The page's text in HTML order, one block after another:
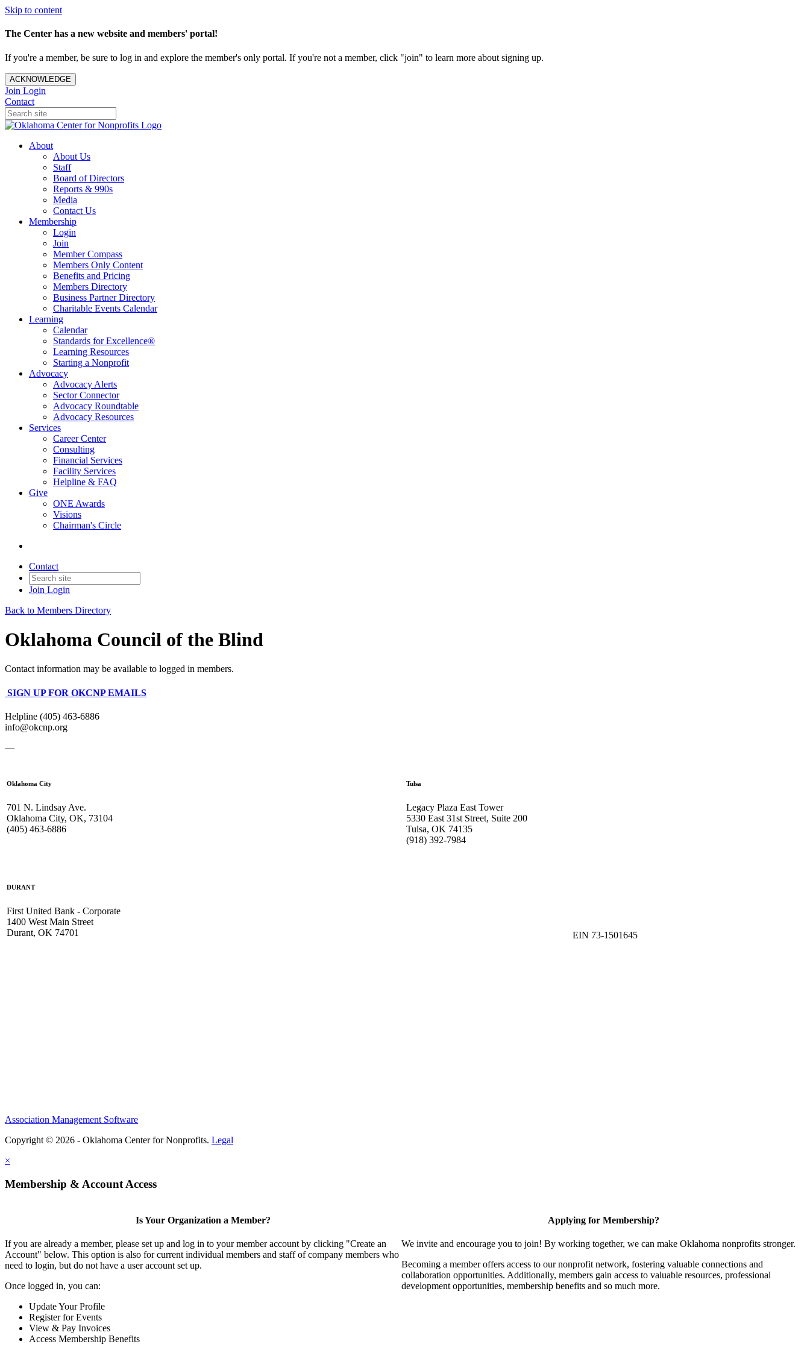
Skip to content
The Center has a new website and members' portal!
If you're a member, be sure to log in and explore the member's only portal. If you're not a member, click "join" to learn more about signing up.
ACKNOWLEDGE
Join Login
Contact
About
About Us
Staff
Board of Directors
Reports & 990s
Media
Contact Us
Membership
Login
Join
Member Compass
Members Only Content
Benefits and Pricing
Members Directory
Business Partner Directory
Charitable Events Calendar
Learning
Calendar
Standards for Excellence®
Learning Resources
Starting a Nonprofit
Advocacy
Advocacy Alerts
Sector Connector
Advocacy Roundtable
Advocacy Resources
Services
Career Center
Consulting
Financial Services
Facility Services
Helpline & FAQ
Give
ONE Awards
Visions
Chairman's Circle
Contact
Join Login
Back to Members Directory
Oklahoma Council of the Blind
Contact information may be available to logged in members.
SIGN UP FOR OKCNP EMAILS
Helpline (405) 463-6886
info@okcnp.org
—
Oklahoma City
701 N. Lindsay Ave.
Oklahoma City, OK, 73104
(405) 463-6886
Tulsa
Legacy Plaza East Tower
5330 East 31st Street, Suite 200
Tulsa, OK 74135
(918) 392-7984
DURANT
First United Bank - Corporate
1400 West Main Street
Durant, OK 74701
EIN 73-1501645
Association Management Software
Copyright © 2026 - Oklahoma Center for Nonprofits. Legal
×
Membership & Account Access
Is Your Organization a Member?
If you are already a member, please set up and log in to your member account by clicking "Create an
Account" below. This option is also for current individual members and staff of company members who
need to login, but do not have a user account set up.
Once logged in, you can:
Update Your Profile
Register for Events
View & Pay Invoices
Access Membership Benefits
Applying for Membership?
We invite and encourage you to join! By working together, we can make Oklahoma nonprofits stronger.
Becoming a member offers access to our nonprofit network, fostering valuable connections and
collaboration opportunities. Additionally, members gain access to valuable resources, professional
development opportunities, membership benefits and so much more.